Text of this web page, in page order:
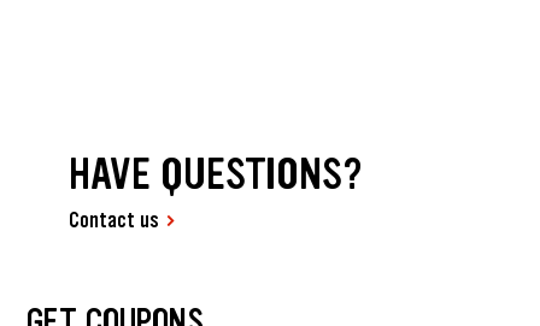
HAVE QUESTIONS?
Contact us